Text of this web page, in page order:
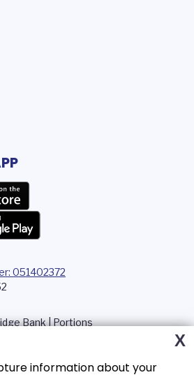
information about your
X
051402372
Bank | Portions